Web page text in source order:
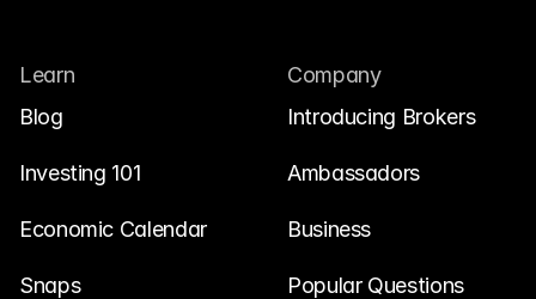
Learn
Blog
Investing 101
Economic Calendar
Snaps
Company
Introducing Brokers
Ambassadors
Business
Popular Questions